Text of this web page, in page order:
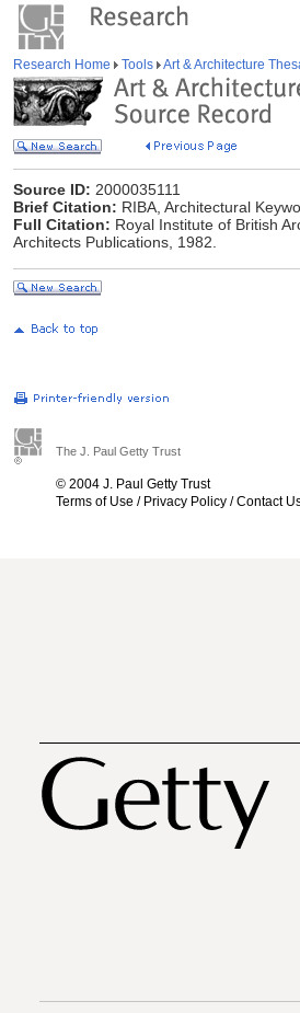
Research Home Tools Art & Architecture
Source ID: 2000035111
Brief Citation: RIBA, Architectural
Full Citation: Royal Institute of British
Architects Publications, 1982.
The J. Paul Getty Trust
© 2004 J. Paul Getty Trust
Terms of Use / Privacy Policy /Contact